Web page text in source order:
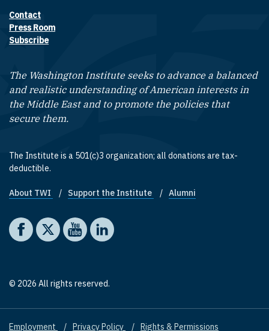
Footer contact links
Contact
Press Room
Subscribe
The Washington Institute seeks to advance a balanced
and realistic understanding of American interests in
the Middle East and to promote the policies that
secure them.
The Institute is a 501(c)3 organization; all donations are tax-
deductible.
Footer quick links
About TWI Support the Institute Alumni
Social media
The Washington Institute on Facebook
The Washington Institute on X
The Washington Institute on YouTube
The Washington Institute on LinkedIn
© 2026 All rights reserved.
Employment Privacy Policy Rights & Permissions